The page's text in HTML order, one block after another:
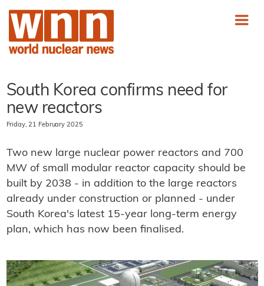
South Korea confirms need for
new reactors
Friday, 21 February 2025
Two new large nuclear power reactors and 700
MW of small modular reactor capacity should be
built by 2038 - in addition to the large reactors
already under construction or planned - under
South Korea's latest 15-year long-term energy
plan, which has now been finalised.